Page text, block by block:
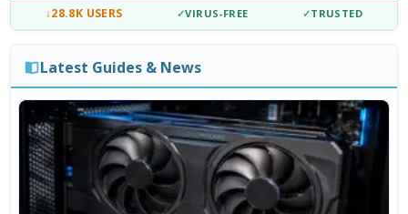
↓28.8K USERS ✓VIRUS-FREE ✓TRUSTED
Latest Guides & News